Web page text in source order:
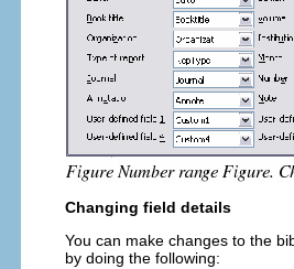
Changing field details
You can make changes to the
by doing the following: